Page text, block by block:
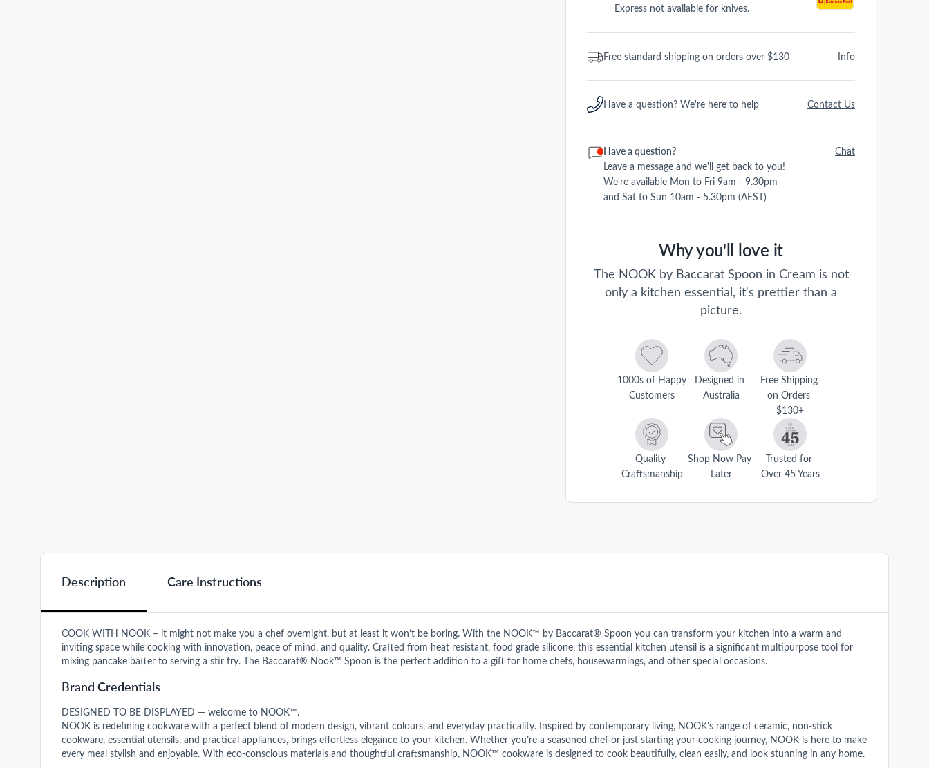
Express not available for knives.
Free standard shipping on orders over $130 Info
Have a question? We're here to help Contact Us
Have a question?
Leave a message and we'll get back to you!
We're available Mon to Fri 9am - 9.30pm
and Sat to Sun 10am - 5.30pm (AEST)
Chat
Why you'll love it
The NOOK by Baccarat Spoon in Cream is not
only a kitchen essential, it's prettier than a
picture.
1000s of Happy
Customers
Designed in
Australia
Free Shipping
on Orders
$130+
Quality
Craftsmanship
Shop Now Pay
Later
Trusted for
Over 45 Years
Description Care Instructions
COOK WITH NOOK – it might not make you a chef overnight, but at least it won’t be boring. With the NOOK™ by Baccarat® Spoon you can transform your kitchen into a warm and
inviting space while cooking with innovation, peace of mind, and quality. Crafted from heat resistant, food grade silicone, this essential kitchen utensil is a significant multipurpose tool for
mixing pancake batter to serving a stir fry. The Baccarat® Nook™ Spoon is the perfect addition to a gift for home chefs, housewarmings, and other special occasions.
Brand Credentials
DESIGNED TO BE DISPLAYED — welcome to NOOK™.
NOOK is redefining cookware with a perfect blend of modern design, vibrant colours, and everyday practicality. Inspired by contemporary living, NOOK’s range of ceramic, non-stick
cookware, essential utensils, and practical appliances, brings effortless elegance to your kitchen. Whether you’re a seasoned chef or just starting your cooking journey, NOOK is here to make
every meal stylish and enjoyable. With eco-conscious materials and thoughtful craftsmanship, NOOK™ cookware is designed to cook beautifully, clean easily, and look stunning in any home.